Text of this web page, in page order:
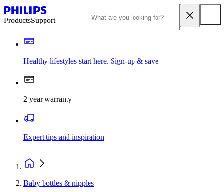
ProductsSupport
Healthy lifestyles start here. Sign-up & save
2 year warranty
Expert tips and inspiration
Baby bottles & nipples